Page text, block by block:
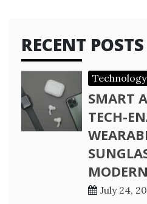
RECENT POSTS
Technology
SMART
TECH-
July 24,